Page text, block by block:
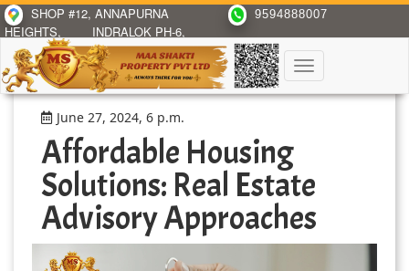
SHOP #12, ANNAPURNA
HEIGHTS,
INDRALOK PH-6,
BHAYANDAR(E)
9594888007
Toggle
navigation
June 27, 2024, 6 p.m.
Affordable Housing
Solutions: Real Estate
Advisory Approaches